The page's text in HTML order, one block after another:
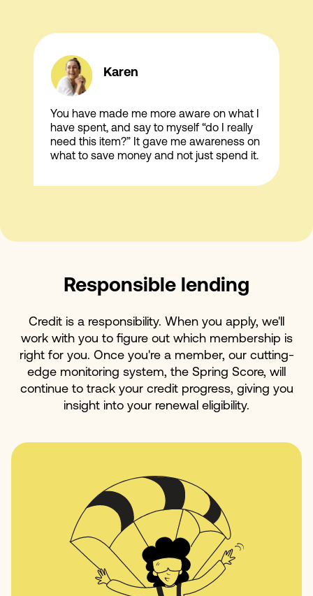
Responsible lending
Credit is a responsibility. When you apply, we'll
work with you to figure out which membership is
right for you. Once you're a member, our cutting-
edge monitoring system, the Spring Score, will
continue to track your credit progress, giving you
insight into your renewal eligibility.
Karen
You have made me more aware on what I
have spent, and say to myself “do I really
need this item?” It gave me awareness on
what to save money and not just spend it.